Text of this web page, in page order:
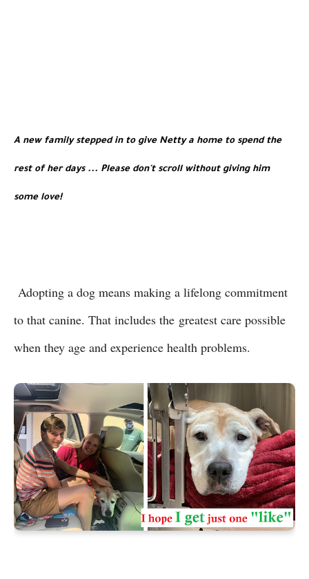
A new family stepped in to give Netty a home to spend the
rest of her days ... Please don't scroll without giving him
some love!
Adopting a dog means making a lifelong commitment
to that canine. That includes the greatest care possible
when they age and experience health problems.